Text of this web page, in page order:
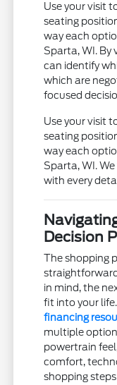
Use your visit
seating
way each
Sparta, WI. By
can identify
which are
focused
Use your visit
seating
way each
Sparta, WI.
with every
Decision
The shopping
in mind, the
fit into your
financing
multiple
powertrain
comfort,
shopping